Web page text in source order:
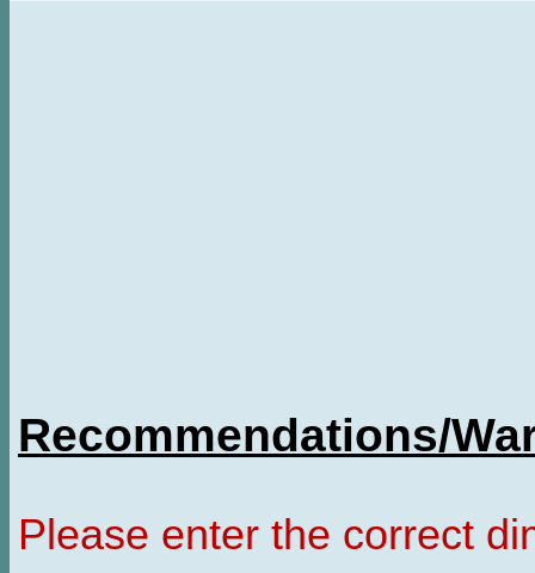
Recommendations/
Please enter the correct